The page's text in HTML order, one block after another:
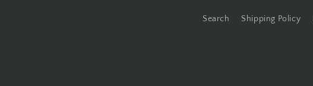
Search Shipping Policy